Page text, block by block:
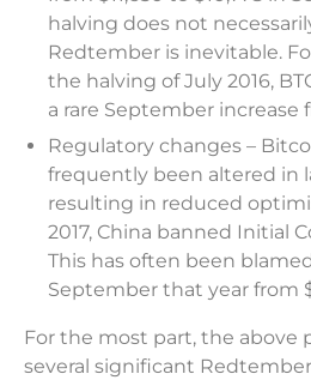
halving does not
Redtember is inevitable.
the halving of July 2016,
a rare September increase
Regulatory changes –
frequently been altered in
resulting in reduced
2017, China banned Initial
This has often been
September that year from
For the most part, the above
several significant